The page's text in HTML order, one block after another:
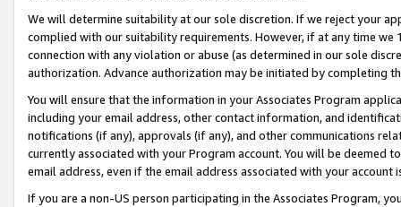
We will determine suitability at our sole discretion. If we reject your
complied with our suitability requirements. However, if at any time
connection with any violation or abuse (as determined in our sole
authorization. Advance authorization may be initiated by completing
You will ensure that the information in your Associates Program
including your email address, other contact information, and
notifications (if any), approvals (if any), and other communications
currently associated with your Program account. You will be deemed
email address, even if the email address associated with your account
If you are a non-US person participating in the Associates Program,